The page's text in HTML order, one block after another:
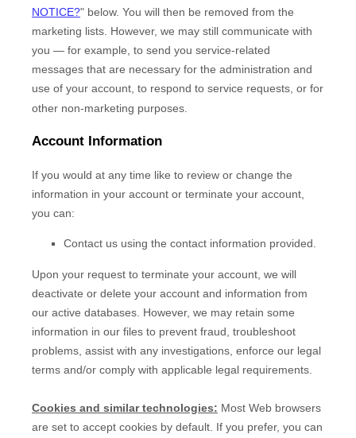
NOTICE?" below. You will then be removed from the
marketing lists. However, we may still communicate with
you — for example, to send you service-related
messages that are necessary for the administration and
use of your account, to respond to service requests, or for
other non-marketing purposes.
Account Information
If you would at any time like to review or change the
information in your account or terminate your account,
you can:
Contact us using the contact information provided.
Upon your request to terminate your account, we will
deactivate or delete your account and information from
our active databases. However, we may retain some
information in our files to prevent fraud, troubleshoot
problems, assist with any investigations, enforce our legal
terms and/or comply with applicable legal requirements.
Cookies and similar technologies: Most Web browsers
are set to accept cookies by default. If you prefer, you can